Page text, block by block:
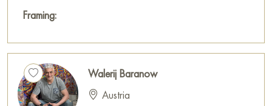
online, sized 70 x 90 cm, with secure delivery to the address
you specify.
Paintings by Russian artists for sale online
Framing:
Walerij Baranow
Austria